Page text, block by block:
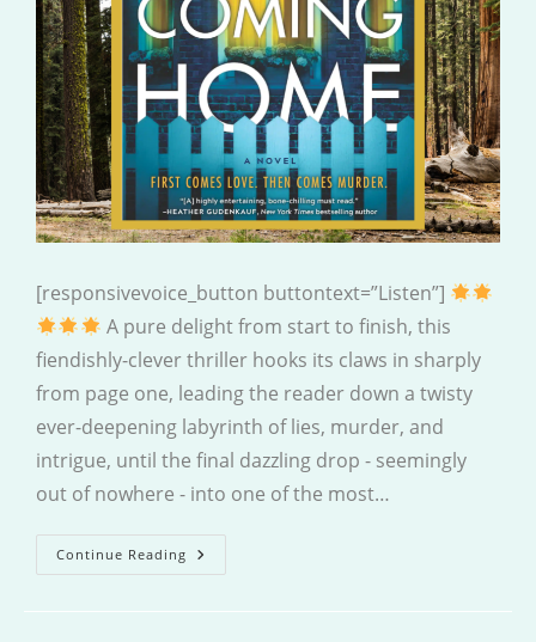
[responsivevoice_button buttontext=”Listen”]
A pure delight from start to finish, this
fiendishly-clever thriller hooks its claws in sharply
from page one, leading the reader down a twisty
ever-deepening labyrinth of lies, murder, and
intrigue, until the final dazzling drop - seemingly
out of nowhere - into one of the most…
Continue Reading Never
Coming